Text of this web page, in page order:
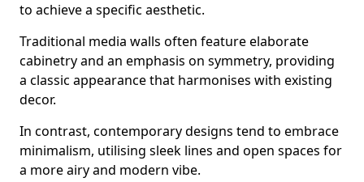
to achieve a specific aesthetic.
Traditional media walls often feature elaborate
cabinetry and an emphasis on symmetry, providing
a classic appearance that harmonises with existing
decor.
In contrast, contemporary designs tend to embrace
minimalism, utilising sleek lines and open spaces for
a more airy and modern vibe.